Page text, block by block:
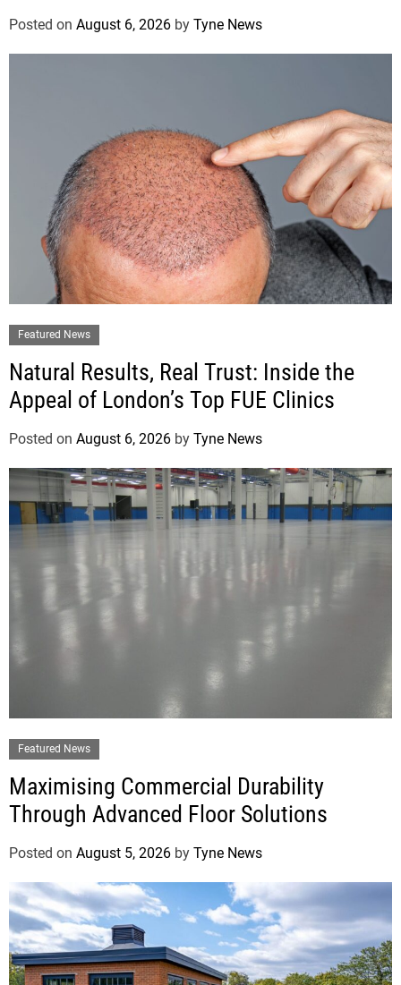
Posted on August 6, 2026 by Tyne News
Featured News
Natural Results, Real Trust: Inside the
Appeal of London’s Top FUE Clinics
Posted on August 6, 2026 by Tyne News
Featured News
Maximising Commercial Durability
Through Advanced Floor Solutions
Posted on August 5, 2026 by Tyne News